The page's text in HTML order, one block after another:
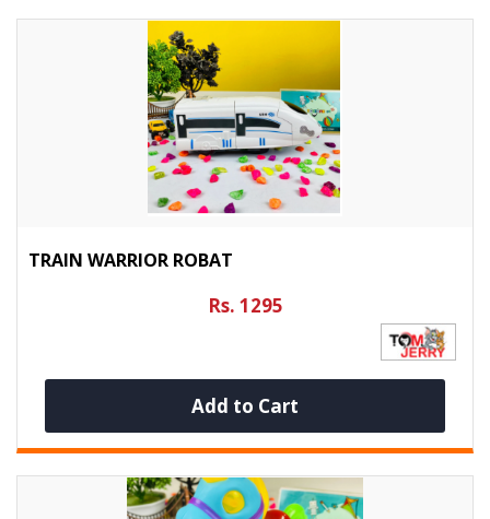
TRAIN WARRIOR ROBAT
Rs. 1295
Add to Cart